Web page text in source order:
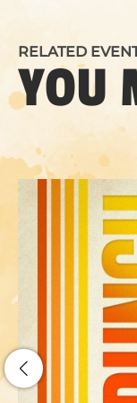
RELATED
YOU